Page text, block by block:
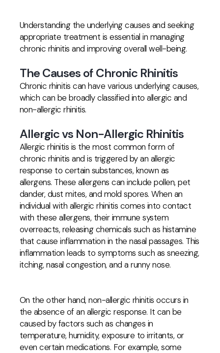
Understanding the underlying causes and seeking
appropriate treatment is essential in managing
chronic rhinitis and improving overall well-being.
The Causes of Chronic Rhinitis
Chronic rhinitis can have various underlying causes,
which can be broadly classified into allergic and
non-allergic rhinitis.
Allergic vs Non-Allergic Rhinitis
Allergic rhinitis is the most common form of
chronic rhinitis and is triggered by an allergic
response to certain substances, known as
allergens. These allergens can include pollen, pet
dander, dust mites, and mold spores. When an
individual with allergic rhinitis comes into contact
with these allergens, their immune system
overreacts, releasing chemicals such as histamine
that cause inflammation in the nasal passages. This
inflammation leads to symptoms such as sneezing,
itching, nasal congestion, and a runny nose.
On the other hand, non-allergic rhinitis occurs in
the absence of an allergic response. It can be
caused by factors such as changes in
temperature, humidity, exposure to irritants, or
even certain medications. For example, some